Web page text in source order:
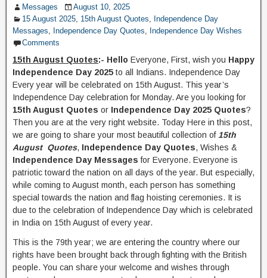
Messages
August 10, 2025
15 August 2025, 15th August Quotes, Independence Day
Messages, Independence Day Quotes, Independence Day Wishes
Comments
15th August Quotes:- Hello Everyone, First, wish you Happy
Independence Day 2025 to all Indians. Independence Day
Every year will be celebrated on 15th August. This year’s
Independence Day celebration for Monday. Are you looking for
15th August Quotes or Independence Day 2025 Quotes?
Then you are at the very right website. Today Here in this post,
we are going to share your most beautiful collection of 15th
August Quotes, Independence Day Quotes, Wishes &
Independence Day Messages for Everyone. Everyone is
patriotic toward the nation on all days of the year. But especially,
while coming to August month, each person has something
special towards the nation and flag hoisting ceremonies. It is
due to the celebration of Independence Day which is celebrated
in India on 15th August of every year.
This is the 79th year; we are entering the country where our
rights have been brought back through fighting with the British
people. You can share your welcome and wishes through